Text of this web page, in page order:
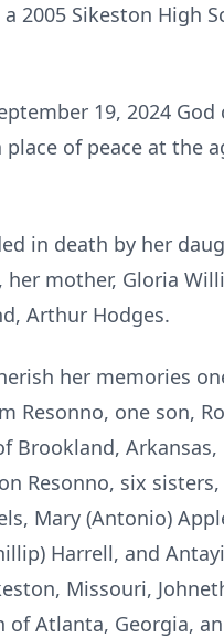
2005 Sikeston High
19, 2024 God
of peace at the
in death by her
her mother, Gloria
Arthur Hodges.
her memories
Resonno, one son,
Brookland, Arkansas,
Resonno, six sisters,
Mary (Antonio)
Harrell, and
Missouri,
of Atlanta, Georgia,